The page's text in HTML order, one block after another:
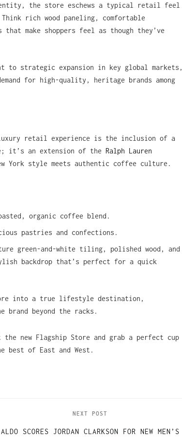
the store eschews a typical retail feel
rich wood paneling, comfortable
make shoppers feel as though they’ve
to strategic expansion in key global markets,
for high-quality, heritage brands among
retail experience is the inclusion of a
it’s an extension of the Ralph Lauren
York style meets authentic coffee culture.
organic coffee blend.
pastries and confections.
green-and-white tiling, polished wood, and
backdrop that’s perfect for a quick
into a true lifestyle destination,
brand beyond the racks.
new Flagship Store and grab a perfect cup
best of East and West.
NEXT POST
ALDO SCORES JORDAN CLARKSON FOR NEW MEN’S